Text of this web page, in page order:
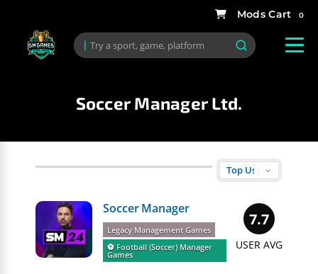
0
Soccer Manager Ltd.
7.7
USER AVG
Soccer Manager
Legacy Management Games
⚽️ Football (Soccer) Manager
Games